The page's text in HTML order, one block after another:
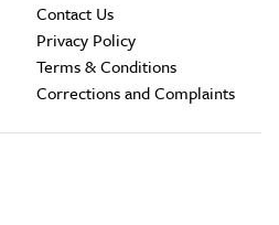
Contact Us
Privacy Policy
Terms & Conditions
Corrections and Complaints